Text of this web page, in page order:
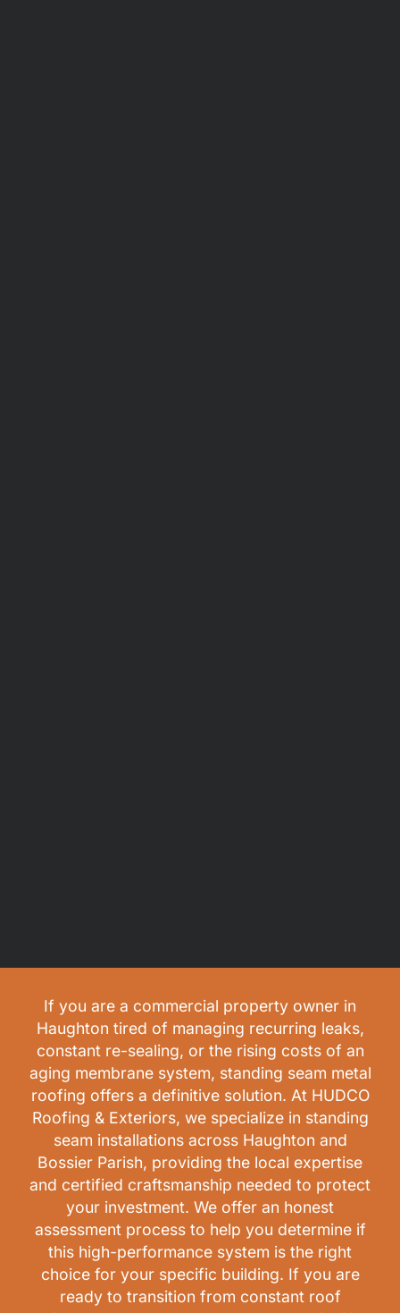
If you are a commercial property owner in
Haughton tired of managing recurring leaks,
constant re-sealing, or the rising costs of an
aging membrane system, standing seam metal
roofing offers a definitive solution. At HUDCO
Roofing & Exteriors, we specialize in standing
seam installations across Haughton and
Bossier Parish, providing the local expertise
and certified craftsmanship needed to protect
your investment. We offer an honest
assessment process to help you determine if
this high-performance system is the right
choice for your specific building. If you are
ready to transition from constant roof